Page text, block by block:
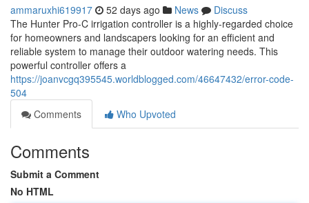
ammaruxhi619917 52 days ago News
Discuss
The Hunter Pro-C irrigation controller is a highly-regarded choice
for homeowners and landscapers looking for an efficient and
reliable system to manage their outdoor watering needs. This
powerful controller offers a
https://joanvcgq395545.worldblogged.com/46647432/error-code-
504
Comments
Who Upvoted
Comments
Submit a Comment
No HTML